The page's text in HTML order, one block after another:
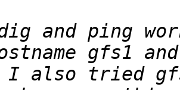
and ping
I also tried